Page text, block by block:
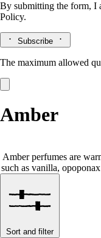
By submitting the form, I
Policy.
Subscribe
The maximum allowed
Amber
Amber perfumes are
such as vanilla,
Sort and filter